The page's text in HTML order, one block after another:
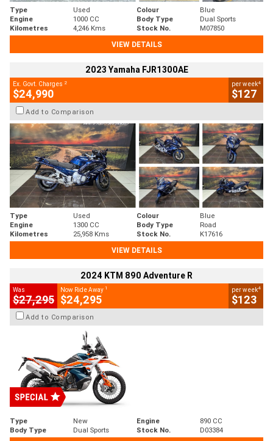
Type Used Colour
Blue
Engine
1000 CC Body Type
Dual Sports
Kilometres
4,246 Kms Stock No.
M07850
VIEW DETAILS
2023 Yamaha FJR1300AE
Ex. Govt. Charges 2
$24,990
per week4
$127
Add to Comparison
Type Used Colour
Blue
Engine
1300 CC Body Type
Road
Kilometres
25,958 Kms Stock No.
K17616
VIEW DETAILS
2024 KTM 890 Adventure R
Was
$27,295
Now Ride Away 1
$24,295
per week4
$123
Add to Comparison
Type New Engine
890 CC
Body Type
Dual Sports Stock No.
D03384